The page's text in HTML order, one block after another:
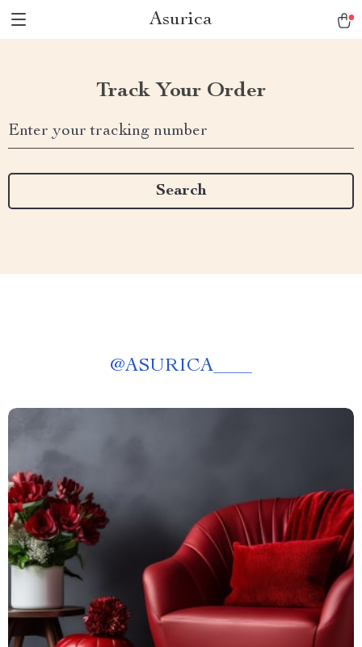
Asurica
Track Your Order
Enter your tracking number
Search
@ASURICA____